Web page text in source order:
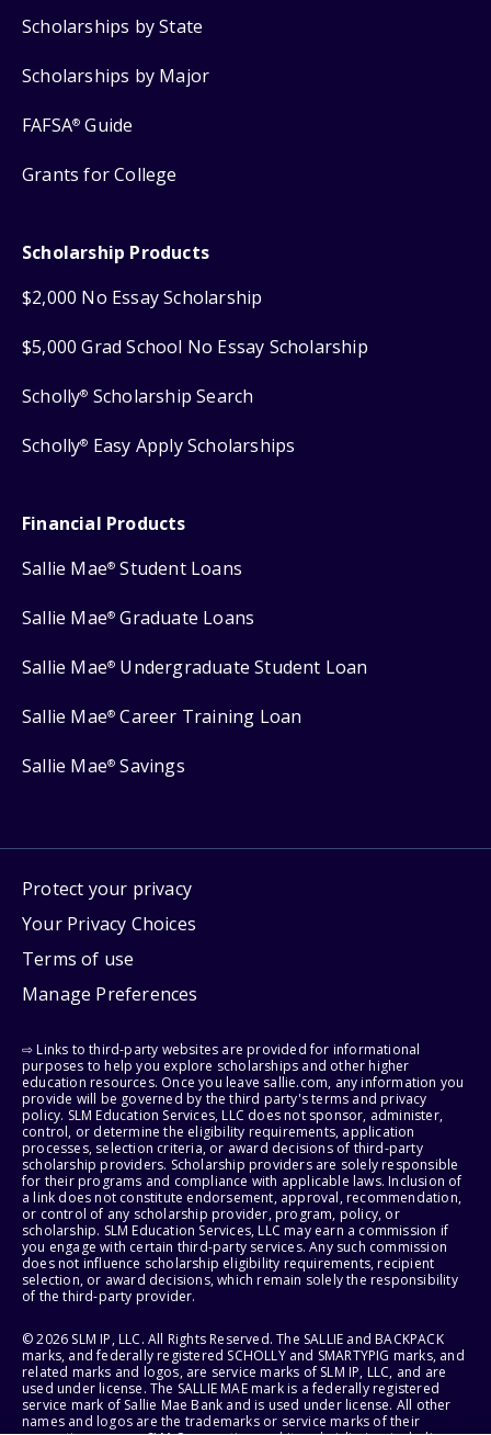
Scholarships by State
Scholarships by Major
FAFSA® Guide
Grants for College
Scholarship Products
$2,000 No Essay Scholarship
$5,000 Grad School No Essay Scholarship
Scholly® Scholarship Search
Scholly® Easy Apply Scholarships
Financial Products
Sallie Mae® Student Loans
Sallie Mae® Graduate Loans
Sallie Mae® Undergraduate Student Loan
Sallie Mae® Career Training Loan
Sallie Mae® Savings
Protect your privacy
Your Privacy Choices
Terms of use
Manage Preferences
⇨ Links to third-party websites are provided for informational
purposes to help you explore scholarships and other higher
education resources. Once you leave sallie.com, any information you
provide will be governed by the third party's terms and privacy
policy. SLM Education Services, LLC does not sponsor, administer,
control, or determine the eligibility requirements, application
processes, selection criteria, or award decisions of third-party
scholarship providers. Scholarship providers are solely responsible
for their programs and compliance with applicable laws. Inclusion of
a link does not constitute endorsement, approval, recommendation,
or control of any scholarship provider, program, policy, or
scholarship. SLM Education Services, LLC may earn a commission if
you engage with certain third-party services. Any such commission
does not influence scholarship eligibility requirements, recipient
selection, or award decisions, which remain solely the responsibility
of the third-party provider.
© 2026 SLM IP, LLC. All Rights Reserved. The SALLIE and BACKPACK
marks, and federally registered SCHOLLY and SMARTYPIG marks, and
related marks and logos, are service marks of SLM IP, LLC, and are
used under license. The SALLIE MAE mark is a federally registered
service mark of Sallie Mae Bank and is used under license. All other
names and logos are the trademarks or service marks of their